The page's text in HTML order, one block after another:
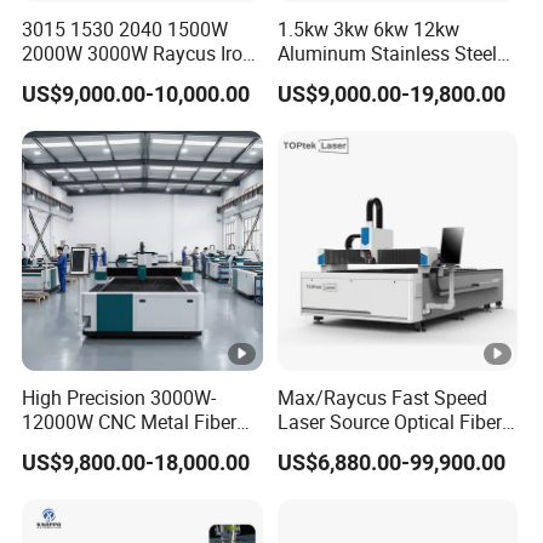
Q: I don't know how to use after i receive or i
have problem during use, how to do?
A: We can provide team
viewer/Whatsapp/Email/Phone/Skype with cam till
all of your problems finished.We can also provide
door service if you need.
Q: I don't know which one is suitable for me ?
1) Max work size:choose most suitable model.
2) Materials and cutting thickness:Power of laser
generator.
3015 1530 2040 1500W
2000W 3000W Raycus Iron
Carbon Stainless Steel
Sheet Metal CNC Fiber
Laser Cutting Machine
US$9,000.00-10,000.00
1.5kw 3kw 6kw 12kw
Aluminum Stainless Steel
Iron Sheet Metal Engraving
Precision Automatic Die
Hydraulic Fiber Laser
US$9,000.00-19,800.00
High Precision 3000W-
12000W CNC Metal Fiber
Laser Cutting Machine Fast
and Efficient Metal
Cutter Equipment for
US$9,800.00-18,000.00
Max/Raycus Fast Speed
Laser Source Optical Fiber
CNC Laser Cutting Machine
Metal Cutting Machine
US$6,880.00-99,900.00